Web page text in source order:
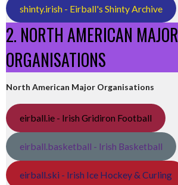
shinty.irish - Eirball's Shinty Archive
2. NORTH AMERICAN MAJOR
ORGANISATIONS
North American Major Organisations
eirball.ie - Irish Gridiron Football
eirball.basketball - Irish Basketball
eirball.ski - Irish Ice Hockey & Curling